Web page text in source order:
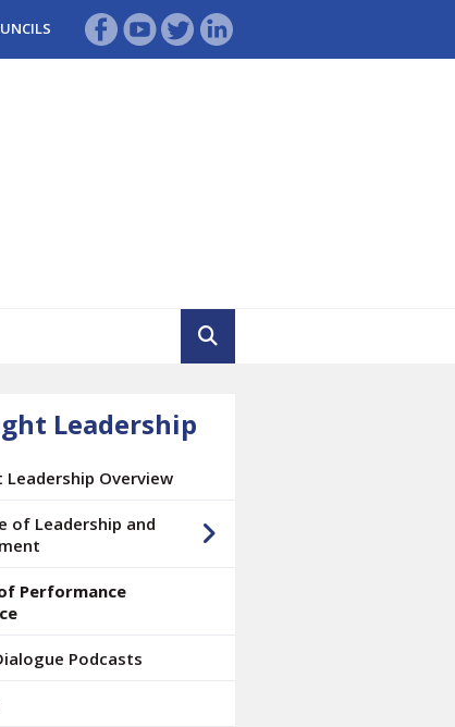
Leadership
Leadership Overview
of Leadership and
Performance
Podcasts